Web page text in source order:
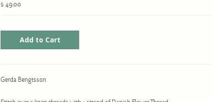
$ 49.00
Gerda Bengtsson